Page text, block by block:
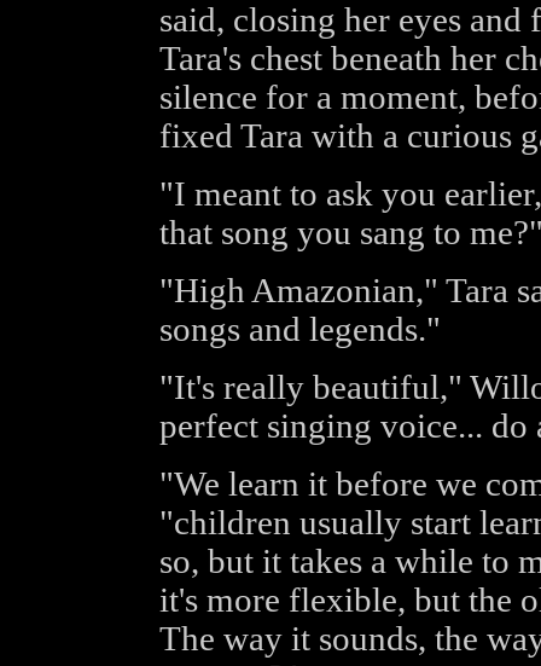
said, closing her eyes
Tara's chest beneath her
silence for a moment,
fixed Tara with a curious
"I meant to ask you
that song you sang to
"High Amazonian," Tara
songs and legends."
"It's really beautiful,"
perfect singing voice... do
"We learn it before we
"children usually start
so, but it takes a while to
it's more flexible, but the
The way it sounds, the